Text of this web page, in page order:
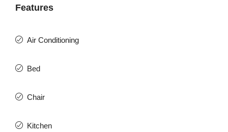
Features
Air Conditioning
Bed
Chair
Kitchen